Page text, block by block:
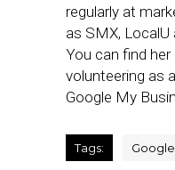
regularly at
as SMX,
You can find
volunteering as
Google My
Tags: Google